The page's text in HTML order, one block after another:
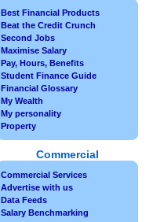
Best Financial Products
Beat the Credit Crunch
Second Jobs
Maximise Salary
Pay, Hours, Benefits
Student Finance Guide
Financial Glossary
My Wealth
My personality
Property
Commercial
Commercial Services
Advertise with us
Data Feeds
Salary Benchmarking